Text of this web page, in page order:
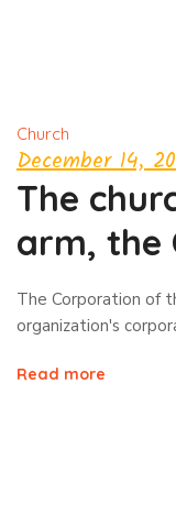
Church
December 14,
The
arm, the
the
The Corporation of
organization's
Read more